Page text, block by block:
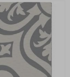
cart
checkout